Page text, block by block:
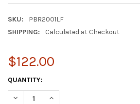
SKU:
PBR2001LF
SHIPPING:
Calculated at Checkout
$122.00
CURRENT
STOCK:
QUANTITY:
DECREASE QUANTITY OF CORA BASIN
INCREASE QUANTITY OF